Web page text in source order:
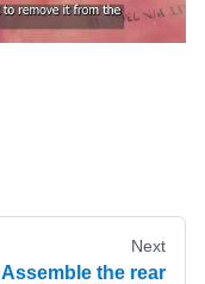
Next
Assemble the rear